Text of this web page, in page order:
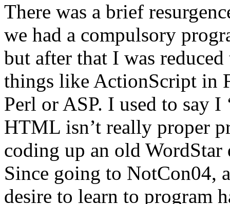
There was a brief
we had a compulsory
but after that I was
things like ActionScript in
Perl or ASP. I used to say I
HTML isn’t really proper
coding up an old
Since going to NotCon04,
desire to learn to program